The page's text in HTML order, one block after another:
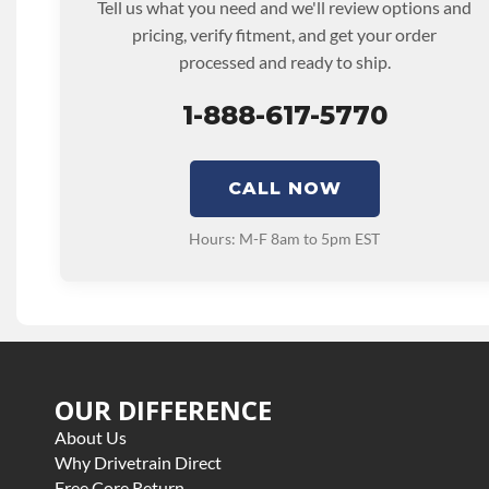
Tell us what you need and we'll review options and
pricing, verify fitment, and get your order
processed and ready to ship.
1-888-617-5770
CALL NOW
Hours: M-F 8am to 5pm EST
TRANSMISSION FAMILY: 10r80
OUR DIFFERENCE
About Us
Why Drivetrain Direct